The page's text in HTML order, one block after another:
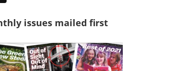
issues mailed first